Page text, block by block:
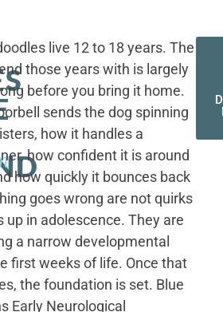
live 12 to 18 years. The
those years with is largely
before you bring it home.
sends the dog spinning
how it handles a
how confident it is around
how quickly it bounces back
goes wrong are not quirks
up in adolescence. They are
a narrow developmental
first weeks of life. Once that
the foundation is set. Blue
Early Neurological